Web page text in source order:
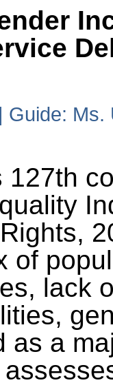
Guide:
127th
of
lack
as a